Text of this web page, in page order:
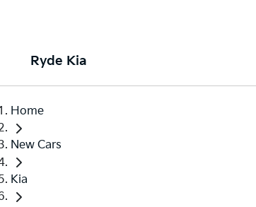
Ryde Kia
Home
New Cars
Kia